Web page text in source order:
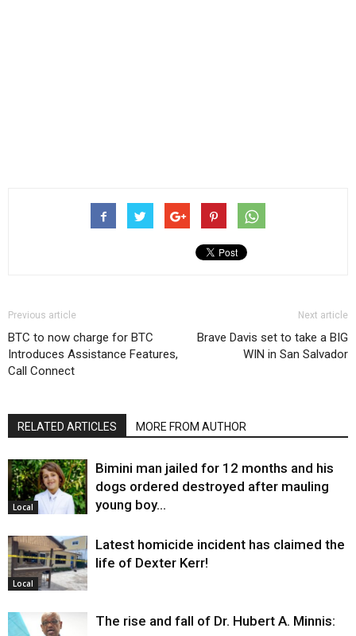
Previous article
BTC to now charge for BTC
Introduces Assistance Features,
Call Connect
Next article
Brave Davis set to take a BIG
WIN in San Salvador
RELATED ARTICLES MORE FROM AUTHOR
Local
Bimini man jailed for 12 months and his
dogs ordered destroyed after mauling
young boy…
Local
Latest homicide incident has claimed the
life of Dexter Kerr!
The rise and fall of Dr. Hubert A. Minnis: